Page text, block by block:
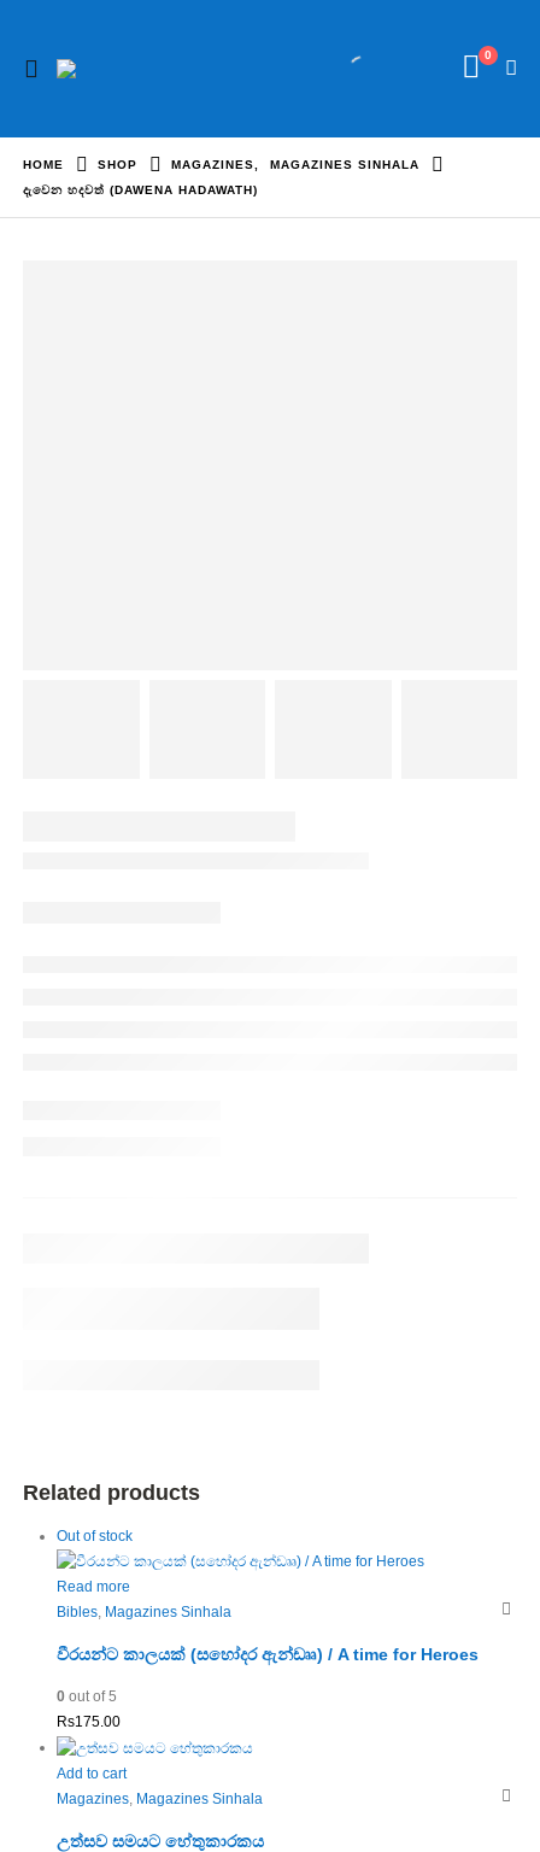
0
HOME SHOP MAGAZINES
MAGAZINES SINHALA
දැවෙන හදවත් (DAWENA HADAWATH)
Related products
Out of stock
Read more
Bibles, Magazines Sinhala
වීරයන්ට කාලයක් (සහෝදර ඇන්ඩෲ) / A time for Heroes
0out of 5
Rs175.00
Add to cart
Magazines, Magazines Sinhala
උත්සව සමයට හේතුකාරකය